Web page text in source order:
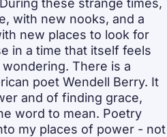
these strange times,
with new nooks, and a
new places to look for
in a time that itself feels
There is a
poet Wendell Berry. It
and of finding grace,
word to mean. Poetry
my places of power - not